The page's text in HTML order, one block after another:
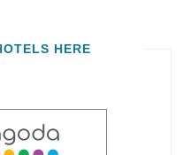
HERE